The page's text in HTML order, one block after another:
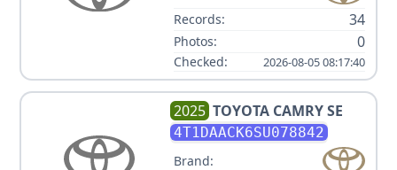
Records:
34
Photos: 0
Checked: 2026-08-05 08:17:40
2025 TOYOTA CAMRY SE
4T1DAACK6SU078842
Brand: